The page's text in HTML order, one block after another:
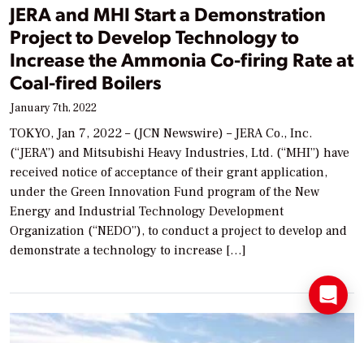
JERA and MHI Start a Demonstration
Project to Develop Technology to
Increase the Ammonia Co-firing Rate at
Coal-fired Boilers
January 7th, 2022
TOKYO, Jan 7, 2022 – (JCN Newswire) – JERA Co., Inc.
(“JERA”) and Mitsubishi Heavy Industries, Ltd. (“MHI”) have
received notice of acceptance of their grant application,
under the Green Innovation Fund program of the New
Energy and Industrial Technology Development
Organization (“NEDO”), to conduct a project to develop and
demonstrate a technology to increase […]